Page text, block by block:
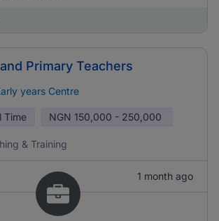
Primary Teachers
years Centre
Time NGN 150,000 - 250,000
& Training
1 month ago